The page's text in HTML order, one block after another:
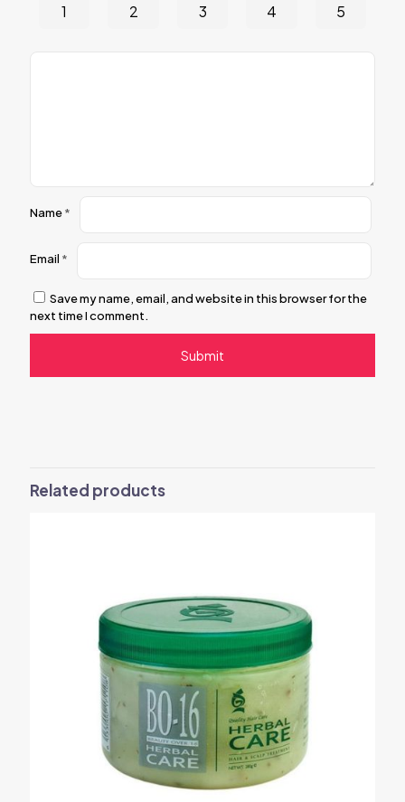
1 2 3 4 5
Name*
Email *
Save my name, email, and website in this browser for the
next time I comment.
Related products